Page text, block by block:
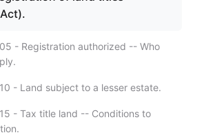
- Registration authorized -- Who
- Land subject to a lesser estate.
- Tax title land -- Conditions to